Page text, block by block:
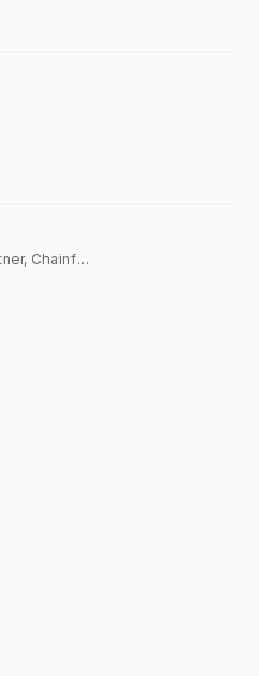
Founder and Managing Partner, Chainforest